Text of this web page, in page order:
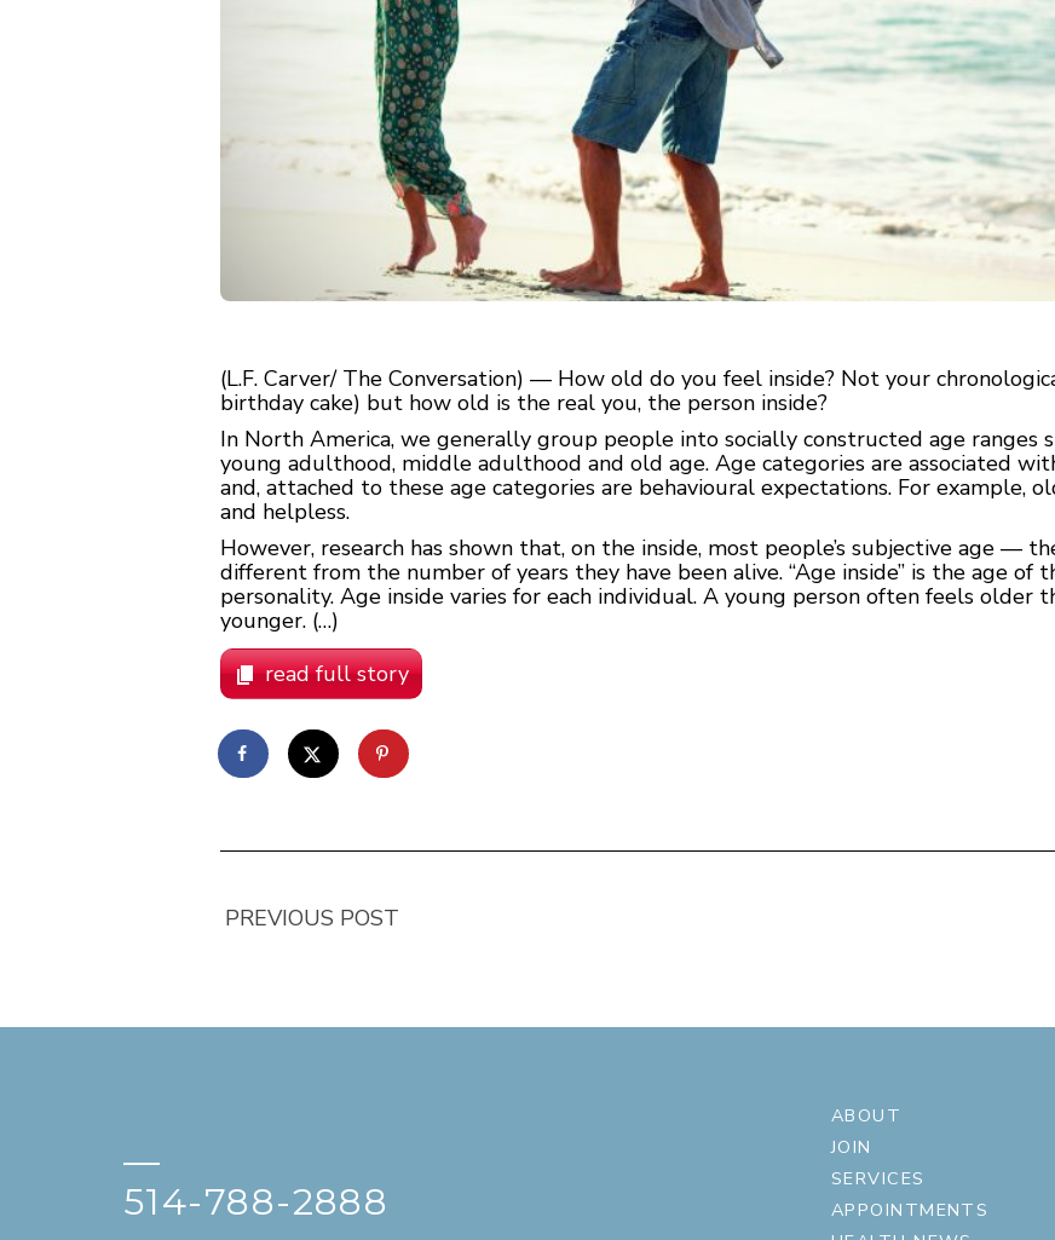
(L.F. Carver/ The Conversation) — How old do you feel inside? Not your
birthday cake) but how old is the real you, the person inside?
In North America, we generally group people into socially constructed age ranges
young adulthood, middle adulthood and old age. Age categories are associated
and, attached to these age categories are behavioural expectations. For example,
and helpless.
However, research has shown that, on the inside, most people’s subjective age —
different from the number of years they have been alive. “Age inside” is the age of
personality. Age inside varies for each individual. A young person often feels older
younger. (…)
read full story
PREVIOUS POST
—
514-788-2888
ABOUT
JOIN
SERVICES
APPOINTMENTS